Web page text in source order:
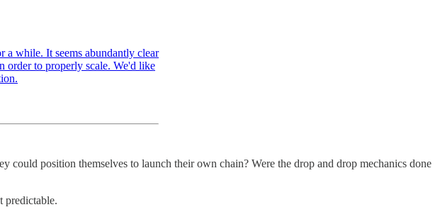
a while. It seems abundantly clear
order to properly scale. We'd like
position themselves to launch their own chain? Were the drop and drop mechanics done
predictable.